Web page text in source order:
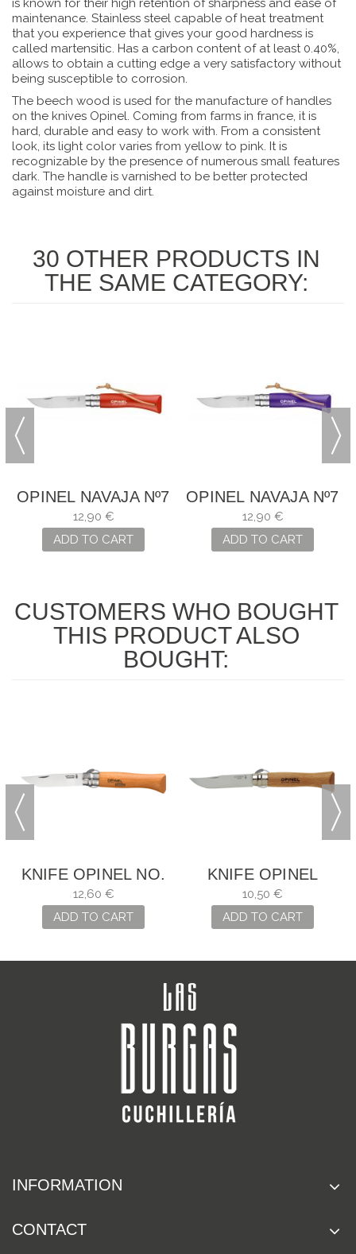
is known for their high retention of sharpness and ease of
maintenance. Stainless steel capable of heat treatment
that you experience that gives your good hardness is
called martensitic. Has a carbon content of at least 0.40%,
allows to obtain a cutting edge a very satisfactory without
being susceptible to corrosion.
The beech wood is used for the manufacture of handles
on the knives Opinel. Coming from farms in france, it is
hard, durable and easy to work with. From a consistent
look, its light color varies from yellow to pink. It is
recognizable by the presence of numerous small features
dark. The handle is varnished to be better protected
against moisture and dirt.
30 OTHER PRODUCTS IN
THE SAME CATEGORY:
OPINEL NAVAJA Nº7
12,90 €
ADD TO CART
OPINEL NAVAJA Nº7
12,90 €
ADD TO CART
CUSTOMERS WHO BOUGHT
THIS PRODUCT ALSO
BOUGHT:
KNIFE OPINEL NO.
9
12,60 €
ADD TO CART
KNIFE OPINEL
INOX NO. 6
10,50 €
ADD TO CART
INFORMATION
CONTACT